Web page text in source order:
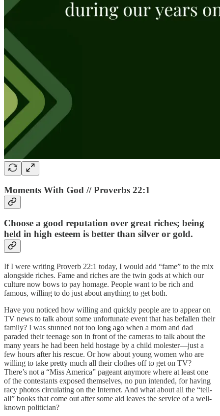
Moments With God // Proverbs 22:1
Choose a good reputation over great riches; being
held in high esteem is better than silver or gold.
If I were writing Proverb 22:1 today, I would add “fame” to the mix
alongside riches. Fame and riches are the twin gods at which our
culture now bows to pay homage. People want to be rich and
famous, willing to do just about anything to get both.
Have you noticed how willing and quickly people are to appear on
TV news to talk about some unfortunate event that has befallen their
family? I was stunned not too long ago when a mom and dad
paraded their teenage son in front of the cameras to talk about the
many years he had been held hostage by a child molester—just a
few hours after his rescue. Or how about young women who are
willing to take pretty much all their clothes off to get on TV?
There’s not a “Miss America” pageant anymore where at least one
of the contestants exposed themselves, no pun intended, for having
racy photos circulating on the Internet. And what about all the “tell-
all” books that come out after some aid leaves the service of a well-
known politician?